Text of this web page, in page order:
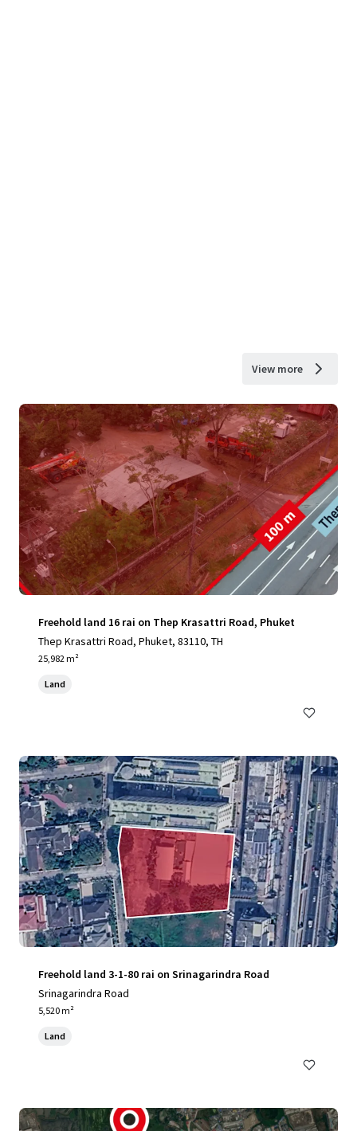
View more
Freehold land 16 rai on Thep Krasattri Road, Phuket
Thep Krasattri Road, Phuket, 83110, TH
25,982 m²
Land
Freehold land 3-1-80 rai on Srinagarindra Road
Srinagarindra Road
5,520 m²
Land